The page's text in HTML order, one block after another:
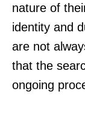
nature of
identity and
are not
that the
ongoing